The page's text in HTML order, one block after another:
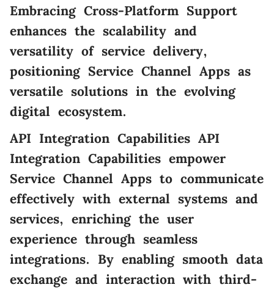
Embracing Cross-Platform Support
enhances the scalability and
versatility of service delivery,
positioning Service Channel Apps as
versatile solutions in the evolving
digital ecosystem.
API Integration Capabilities API
Integration Capabilities empower
Service Channel Apps to communicate
effectively with external systems and
services, enriching the user
experience through seamless
integrations. By enabling smooth data
exchange and interaction with third-